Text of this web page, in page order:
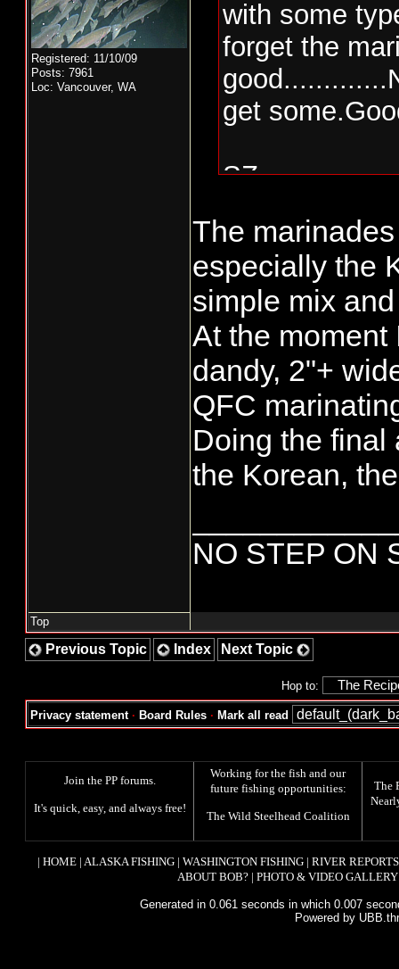
Registered: 11/10/09
Posts: 7961
Loc: Vancouver, WA
with some
forget the
get
SZ
The
especially the
simple mix
At the moment
dandy, 2"+
QFC
Doing the final
the Korean,
NO STEP ON
Top
Previous Topic Index Next Topic
Hop to:
Privacy statement· Board Rules · Mark all read
Join the PP forums.
It's quick, easy, and always free!
Working for the fish and our
future fishing opportunities:
The Wild Steelhead Coalition
The
| HOME| ALASKA FISHING| WASHINGTON FISHING| RIVER REPORTS
ABOUT BOB? | PHOTO & VIDEO GALLERY
Generated in 0.061 seconds in which 0.007
Powered by